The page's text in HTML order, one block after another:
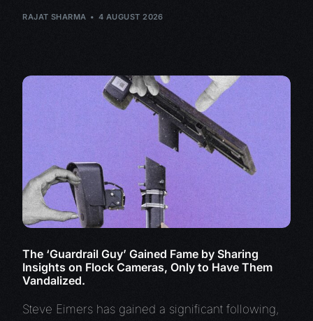
RAJAT SHARMA 4 AUGUST 2026
The ‘Guardrail Guy’ Gained Fame by Sharing
Insights on Flock Cameras, Only to Have Them
Vandalized.
Steve Eimers has gained a significant following,